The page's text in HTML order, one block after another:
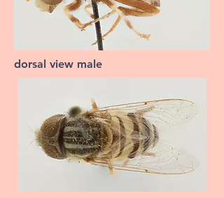
dorsal view male